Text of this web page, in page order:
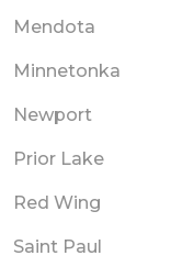
Mendota
Minnetonka
Newport
Prior Lake
Red Wing
Saint Paul